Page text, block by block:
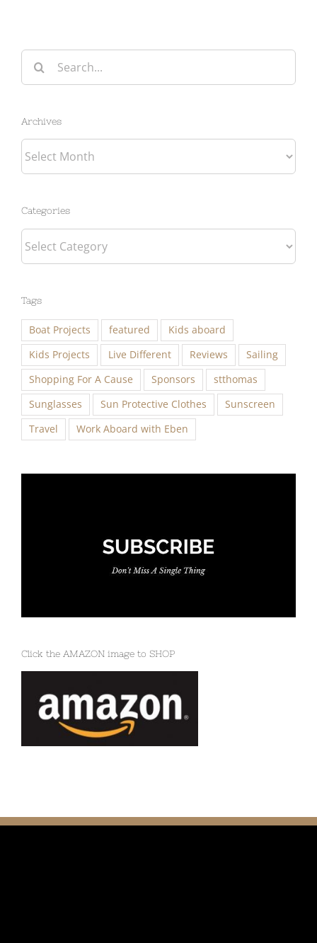
Search
for:
Archives
Archives
Categories
Categories
Tags
Boat Projects featured
Kids aboard
Kids Projects
Live Different Reviews
Sailing
Shopping For A Cause
Sponsors
stthomas
Sunglasses
Sun Protective Clothes
Sunscreen
Travel
Work Aboard with Eben
Click the AMAZON image to SHOP